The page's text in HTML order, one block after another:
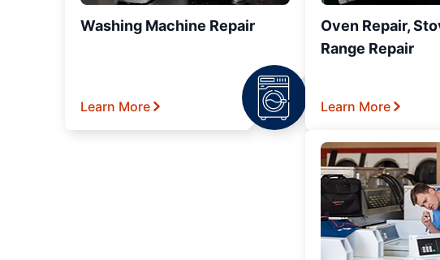
Washing Machine Repair
Learn More
Oven Repair,
Range Repair
Learn More